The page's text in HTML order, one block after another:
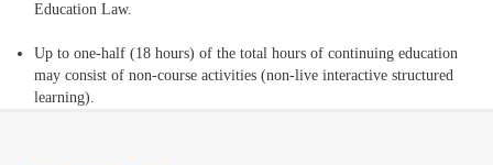
Education Law.
Up to one-half (18 hours) of the total hours of continuing education
may consist of non-course activities (non-live interactive structured
learning).